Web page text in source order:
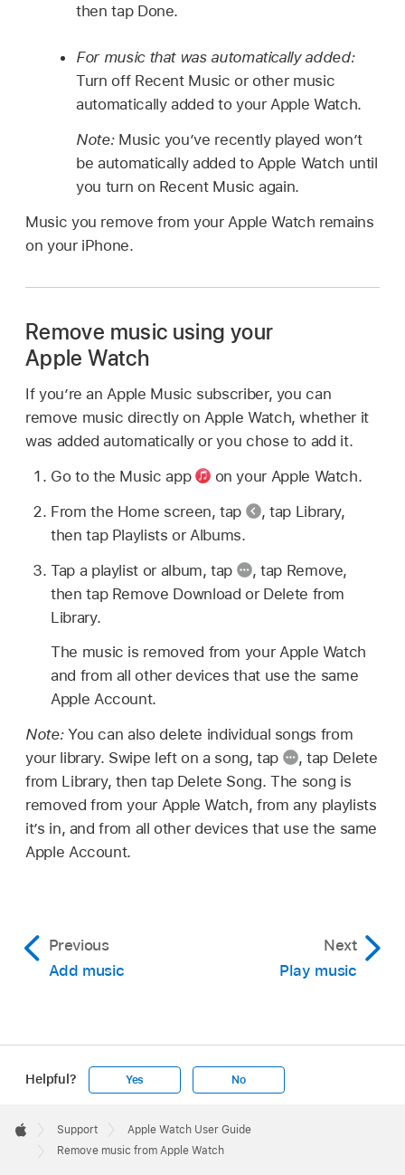
then tap Done.
For music that was automatically added:
Turn off Recent Music or other music
automatically added to your Apple Watch.
Note: Music you’ve recently played won’t
be automatically added to Apple Watch until
you turn on Recent Music again.
Music you remove from your Apple Watch remains
on your iPhone.
Remove music using your
Apple Watch
If you’re an Apple Music subscriber, you can
remove music directly on Apple Watch, whether it
was added automatically or you chose to add it.
Go to the Music app
on your Apple Watch.
From the Home screen, tap
,tap Library,
then tap Playlists or Albums.
Tap a playlist or album, tap
, tap Remove,
then tap Remove Download or Delete from
Library.
The music is removed from your Apple Watch
and from all other devices that use the same
Apple Account.
Note: You can also delete individual songs from
your library. Swipe left on a song, tap
,tap Delete
from Library, then tap Delete Song. The song is
removed from your Apple Watch, from any playlists
it’s in, and from all other devices that use the same
Apple Account.
Previous
Add music
Next
Play music
Helpful? Yes No
Footer

Apple
Support
Apple Watch User Guide
Remove music from Apple Watch